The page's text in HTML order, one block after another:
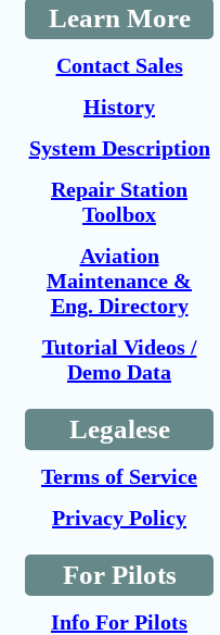
Learn More
Contact Sales
History
System Description
Repair Station
Toolbox
Aviation
Maintenance &
Eng. Directory
Tutorial Videos /
Demo Data
Legalese
Terms of Service
Privacy Policy
For Pilots
Info For Pilots